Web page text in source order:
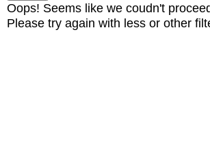
Oops! Seems like we coudn't
Please try again with less or other